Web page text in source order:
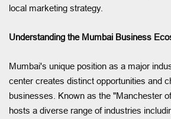
local marketing strategy.
Understanding the Mumbai Business
Mumbai's unique position as a major
center creates distinct opportunities and
businesses. Known as the "Manchester
hosts a diverse range of industries